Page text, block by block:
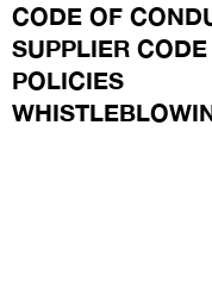
CODE OF
SUPPLIER
POLICIES